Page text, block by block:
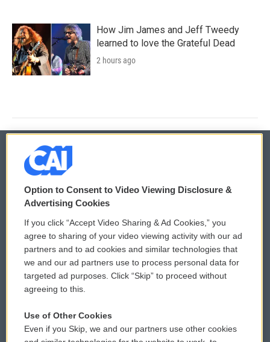
How Jim James and Jeff Tweedy
learned to love the Grateful Dead
2 hours ago
© 2026
Privacy and Terms
Comments Policy
Donor Privacy Policy
Contact Us
Reports and Filings
WCAI eNews Sign Up
Submit a PSA
Vehicle Donation
Public File Assistance
Option to Consent to Video Viewing Disclosure &
Advertising Cookies
If you click “Accept Video Sharing & Ad Cookies,” you
agree to sharing of your video viewing activity with our ad
partners and to ad cookies and similar technologies that
we and our ad partners use to process personal data for
targeted ad purposes. Click “Skip” to proceed without
agreeing to this.
Use of Other Cookies
Even if you Skip, we and our partners use other cookies